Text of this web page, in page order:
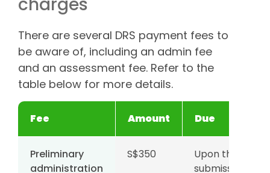
There are several DRS payment fees to
be aware of, including an admin fee
and an assessment fee. Refer to the
table below for more details.
Fee Amount Due
Preliminary
administration
S$350
Upon the
submission of